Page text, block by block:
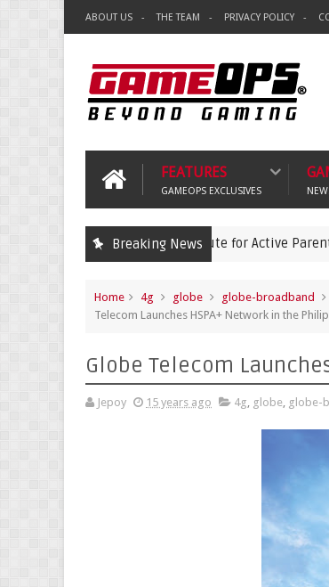
ABOUT US THE TEAM PRIVACY POLICY
FEATURES
GAMEOPS EXCLUSIVES
Breaking News
is a Lazy Substitute for Active Parenting
Home 4g globe globe-broadband
Telecom Launches HSPA+ Network in the
Globe Telecom
Jepoy 15 years ago 4g, globe, globe-